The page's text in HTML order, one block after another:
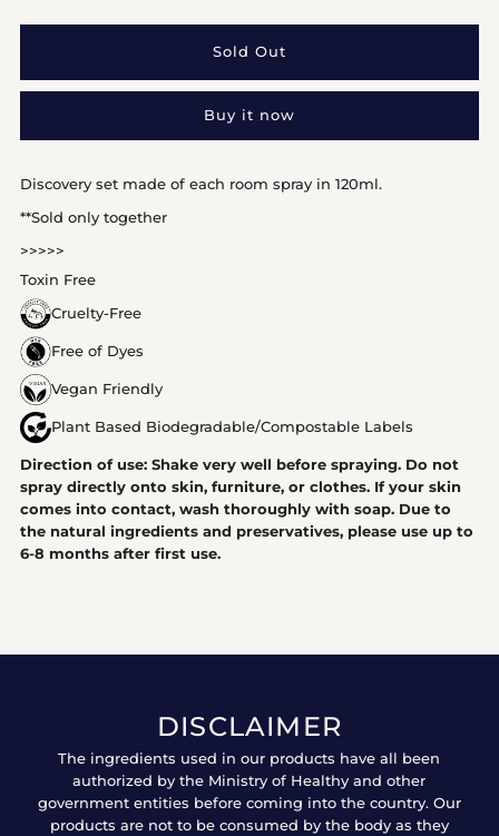
quantity
Spray
quantity
Spray
Buy it now
Discovery set made of each room spray in 120ml.
**Sold only together
>>>>>
Toxin Free
Cruelty-Free
Free of Dyes
Vegan Friendly
Plant Based Biodegradable/Compostable Labels
Direction of use: Shake very well before spraying. Do not
spray directly onto skin, furniture, or clothes. If your skin
comes into contact, wash thoroughly with soap. Due to
the natural ingredients and preservatives, please use up to
6-8 months after first use.
DISCLAIMER
The ingredients used in our products have all been
authorized by the Ministry of Healthy and other
government entities before coming into the country. Our
products are not to be consumed by the body as they